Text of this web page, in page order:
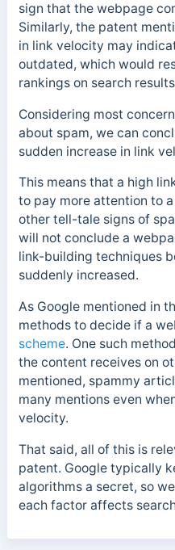
sign that the webpage
Similarly, the patent
in link velocity may
outdated, which would
rankings on search
Considering most
about spam, we can
sudden increase in link
This means that a high
to pay more attention to
other tell-tale signs of
will not conclude a
link-building techniques
suddenly increased.
As Google mentioned in
methods to decide if a
scheme. One such
the content receives on
mentioned, spammy
many mentions even
velocity.
That said, all of this is
patent. Google typically
algorithms a secret, so
each factor affects